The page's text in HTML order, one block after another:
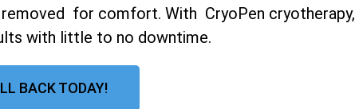
for comfort. With CryoPen cryotherapy,
with little to no downtime.
BACK TODAY!